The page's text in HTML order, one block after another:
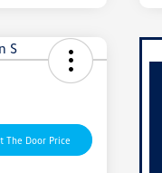
The Door Price